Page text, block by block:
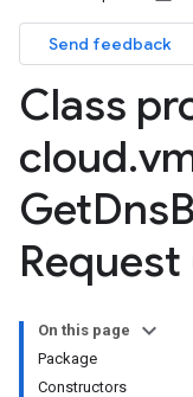
Send feedback
Class
cloud.
GetDns
Request
On this page
Package
Constructors